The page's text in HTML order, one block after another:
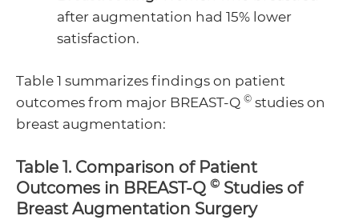
after augmentation had 15% lower
satisfaction.
Table 1 summarizes findings on patient
outcomes from major BREAST-Q © studies on
breast augmentation:
Table 1. Comparison of Patient
Outcomes in BREAST-Q © Studies of
Breast Augmentation Surgery